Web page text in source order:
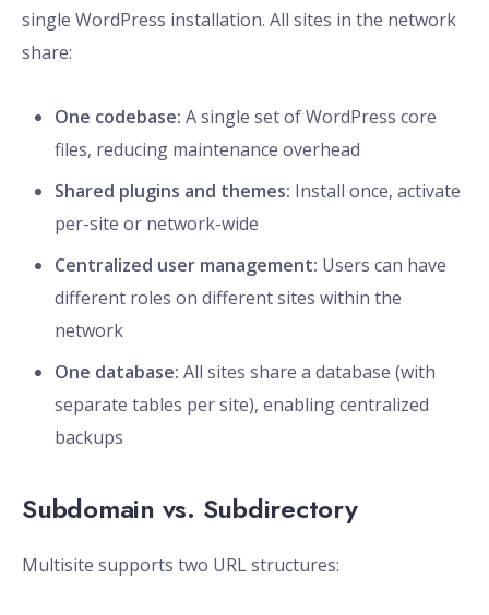
single WordPress installation. All sites in the network
share:
One codebase: A single set of WordPress core
files, reducing maintenance overhead
Shared plugins and themes: Install once, activate
per-site or network-wide
Centralized user management: Users can have
different roles on different sites within the
network
One database: All sites share a database (with
separate tables per site), enabling centralized
backups
Subdomain vs. Subdirectory
Multisite supports two URL structures: